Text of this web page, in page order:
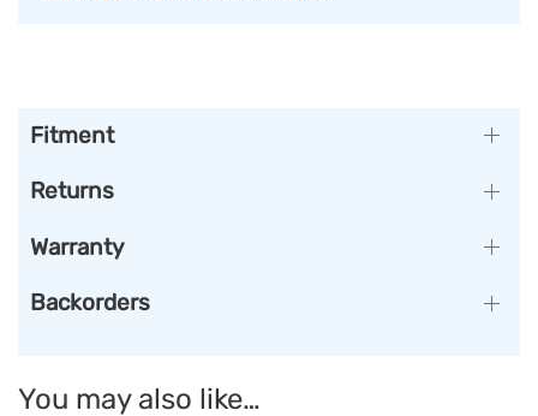
Fitment
Returns
Warranty
Backorders
You may also like…